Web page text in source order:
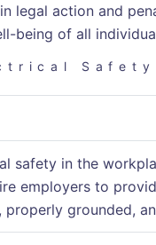
action and
being of all
Safety
safety in the
employers to
grounded,